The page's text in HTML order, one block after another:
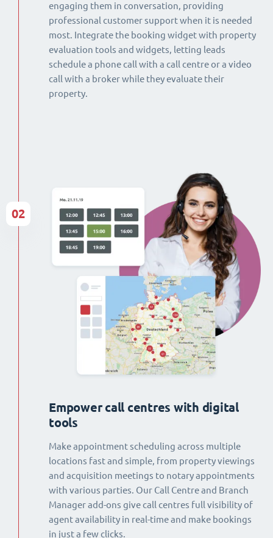
engaging them in conversation, providing
professional customer support when it is needed
most. Integrate the booking widget with property
evaluation tools and widgets, letting leads
schedule a phone call with a call centre or a video
call with a broker while they evaluate their
property.
Empower call centres with digital
tools
Make appointment scheduling across multiple
locations fast and simple, from property viewings
and acquisition meetings to notary appointments
with various parties. Our Call Centre and Branch
Manager add-ons give call centres full visibility of
agent availability in real-time and make bookings
in just a few clicks.
02